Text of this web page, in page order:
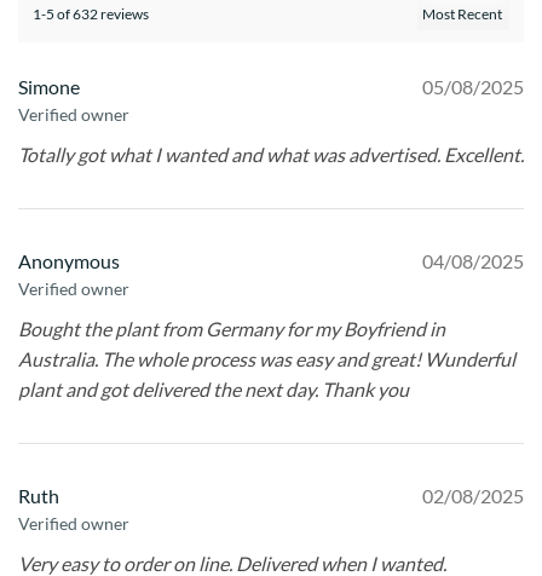
1-5 of 632 reviews
Simone
Verified owner
05/08/2025
Totally got what I wanted and what was advertised. Excellent.
Anonymous
Verified owner
04/08/2025
Bought the plant from Germany for my Boyfriend in
Australia. The whole process was easy and great! Wunderful
plant and got delivered the next day. Thank you
Ruth
Verified owner
02/08/2025
Very easy to order on line. Delivered when I wanted.